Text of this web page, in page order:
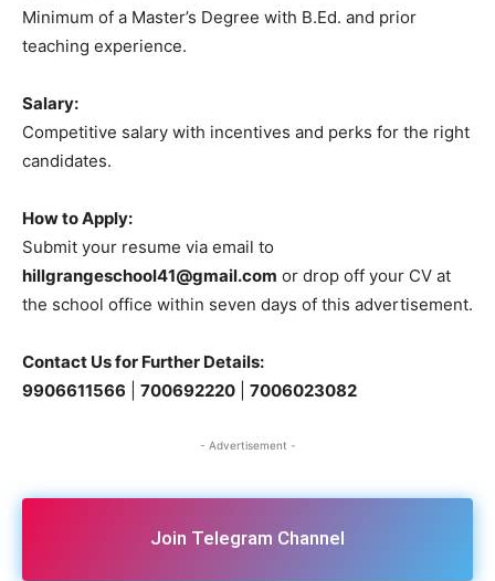
Minimum of a Master’s Degree with B.Ed. and prior
teaching experience.
Salary:
Competitive salary with incentives and perks for the right
candidates.
How to Apply:
Submit your resume via email to
hillgrangeschool41@gmail.com or drop off your CV at
the school office within seven days of this advertisement.
Contact Us for Further Details:
9906611566
700692220 7006023082
- Advertisement -
Join Telegram Channel